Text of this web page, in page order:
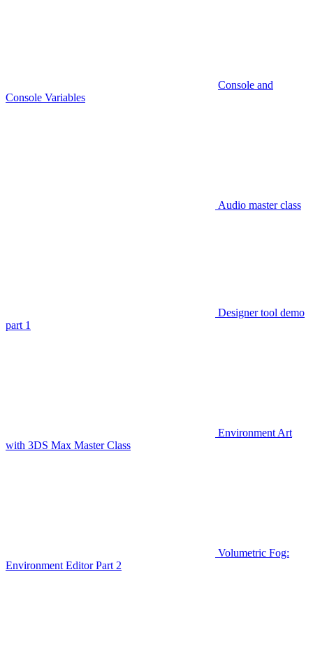
Console and
Console Variables
Audio master class
Designer tool demo
part 1
Environment Art
with 3DS Max Master Class
Volumetric Fog:
Environment Editor Part 2